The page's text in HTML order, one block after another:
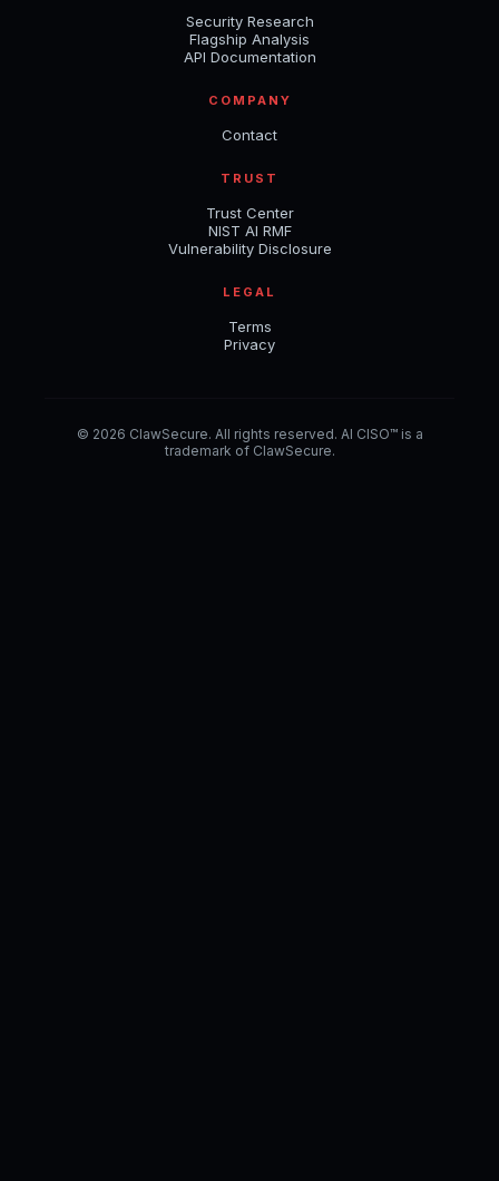
Security Research
Flagship Analysis
API Documentation
COMPANY
Contact
TRUST
Trust Center
NIST AI RMF
Vulnerability Disclosure
LEGAL
Terms
Privacy
© 2026 ClawSecure. All rights reserved. AI CISO™ is a
trademark of ClawSecure.